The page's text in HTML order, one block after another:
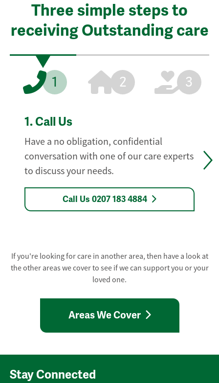
Three simple steps to
receiving Outstanding care
1 2 3
1. Call Us
Have a no obligation, confidential
conversation with one of our care experts
to discuss your needs.
Call Us 0207 183 4884
If you're looking for care in another area, then have a look at
the other areas we cover to see if we can support you or your
loved one.
Areas We Cover
Stay Connected